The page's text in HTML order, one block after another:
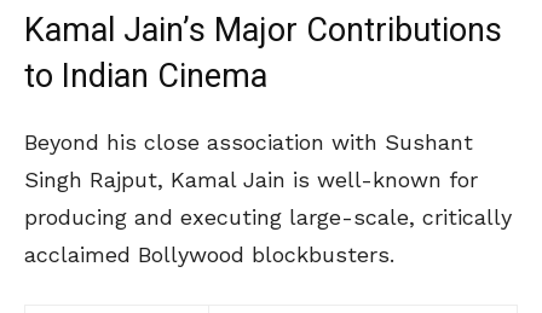
Kamal Jain’s Major Contributions
to Indian Cinema
Beyond his close association with Sushant
Singh Rajput, Kamal Jain is well-known for
producing and executing large-scale, critically
acclaimed Bollywood blockbusters.